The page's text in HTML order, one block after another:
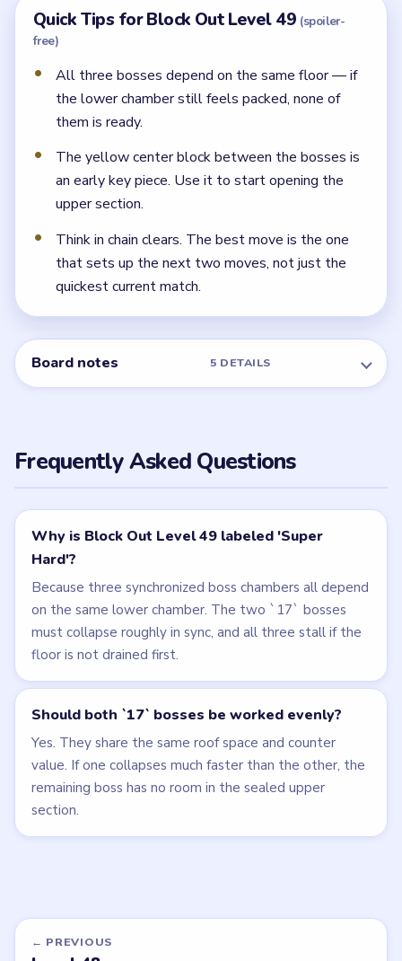
Quick Tips for Block Out Level 49 (spoiler-
free)
All three bosses depend on the same floor — if
the lower chamber still feels packed, none of
them is ready.
The yellow center block between the bosses is
an early key piece. Use it to start opening the
upper section.
Think in chain clears. The best move is the one
that sets up the next two moves, not just the
quickest current match.
Board notes 5 DETAILS
Frequently Asked Questions
Why is Block Out Level 49 labeled 'Super
Hard'?
Because three synchronized boss chambers all depend
on the same lower chamber. The two `17` bosses
must collapse roughly in sync, and all three stall if the
floor is not drained first.
Should both `17` bosses be worked evenly?
Yes. They share the same roof space and counter
value. If one collapses much faster than the other, the
remaining boss has no room in the sealed upper
section.
← PREVIOUS